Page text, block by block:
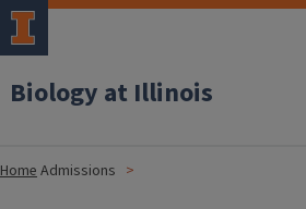
Biology at Illinois
HomeAdmissions